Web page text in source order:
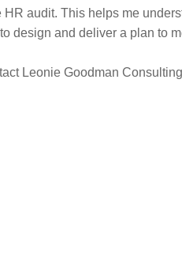
audit. This helps me
design and deliver a plan to
Leonie Goodman